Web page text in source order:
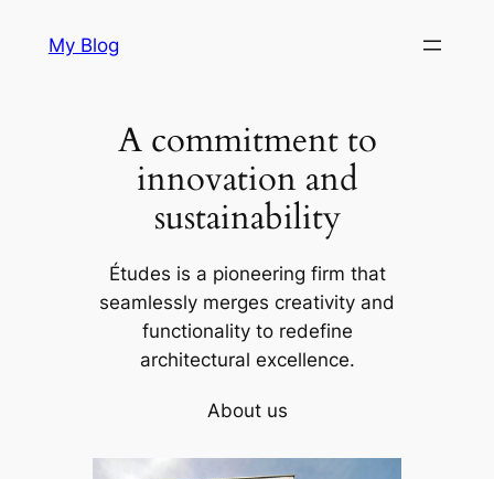
My Blog
A commitment to
innovation and
sustainability
Études is a pioneering firm that
seamlessly merges creativity and
functionality to redefine
architectural excellence.
About us